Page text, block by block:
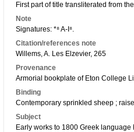
First part of title transliterated from
Note
Signatures: *⁸ A-I⁸.
Citation/references note
Willems, A. Les Elzevier, 265
Provenance
Armorial bookplate of Eton College
Binding
Contemporary sprinkled sheep ;
Subject
Early works to 1800 Greek language